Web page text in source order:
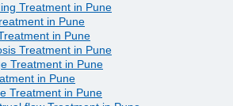
Treatment in Pune
in Pune
in Pune
Treatment in Pune
Treatment in Pune
in Pune
Treatment in Pune